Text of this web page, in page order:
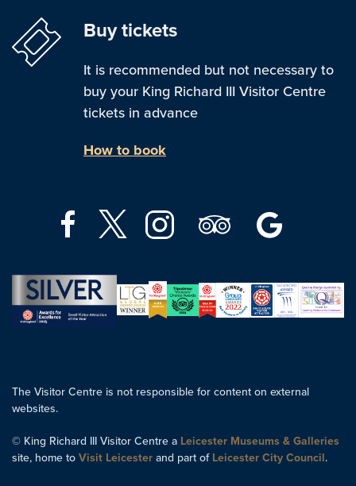
Buy tickets
It is recommended but not necessary to
buy your King Richard III Visitor Centre
tickets in advance
How to book
The Visitor Centre is not responsible for content on external
websites.
© King Richard III Visitor Centre a Leicester Museums & Galleries
site, home to Visit Leicester and part of Leicester City Council.